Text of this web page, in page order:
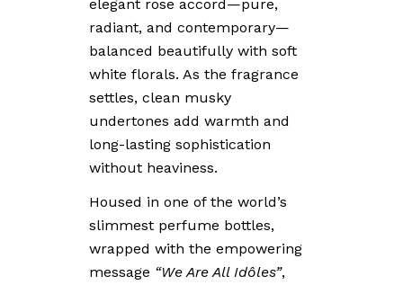
elegant rose accord—pure,
radiant, and contemporary—
balanced beautifully with soft
white florals. As the fragrance
settles, clean musky
undertones add warmth and
long-lasting sophistication
without heaviness.
Housed in one of the world’s
slimmest perfume bottles,
wrapped with the empowering
message “We Are All Idôles”,